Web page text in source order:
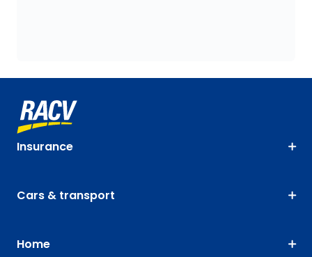
Insurance
Cars & transport
Home